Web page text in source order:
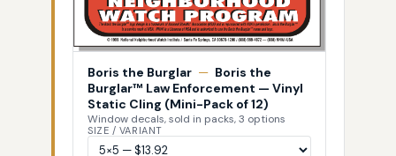
Boris the Burglar — Boris the
Burglar™ Law Enforcement — Vinyl
Static Cling (Mini-Pack of 12)
Window decals, sold in packs, 3 options
SIZE / VARIANT